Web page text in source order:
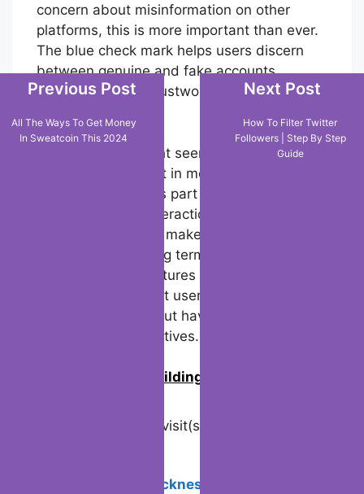
concern about misinformation on other
platforms, this is more important than ever.
The blue check mark helps users discern
between genuine and fake accounts,
making Twitter a trustworthy source of
Even though it might seem enticing to
delete your account in moments of
frustration, Twitter’s part as a central hub
for social media interaction, free speech,
and breaking news makes it hard to
abandon. In the long term, Twitter continues
to improve with features like autorenew
packs, ensuring that users stay engaged
and informed without having to switch to
less reliable alternatives.
Join us in building an Online
Visited 29 times, 1 visit(s) today
Avoid motion sickness in Virtual
Previous Post
All The Ways To Get Money
In Sweatcoin This 2024
Next Post
How To Filter Twitter
Followers | Step By Step
Guide